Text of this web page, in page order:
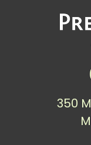
350